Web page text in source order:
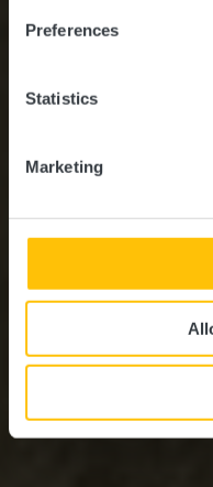
Preferences
Statistics
Marketing